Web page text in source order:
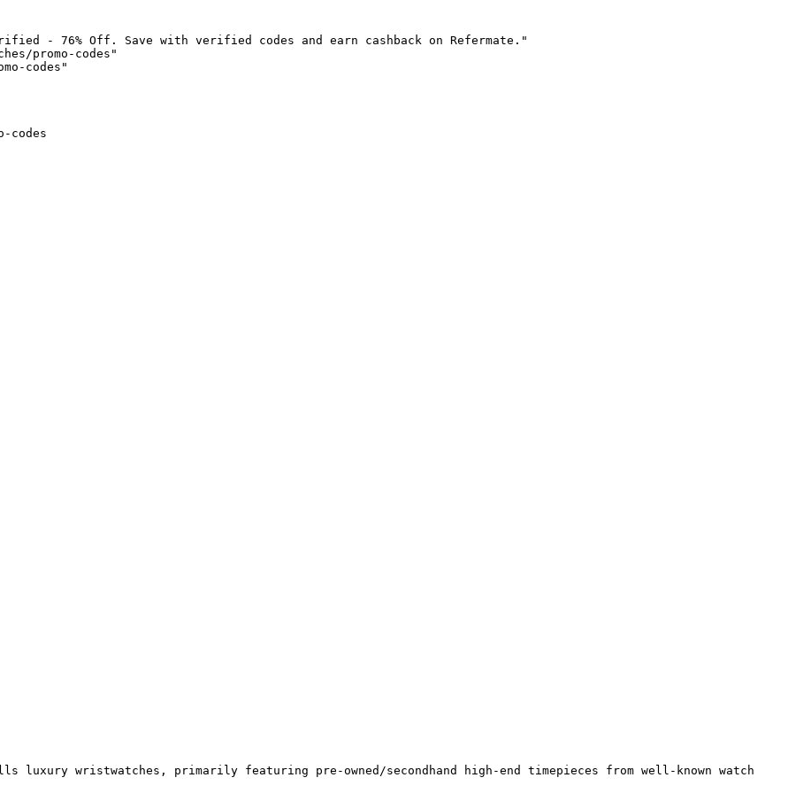
- 76% Off. Save with verified codes and earn cashback on Refermate."
promo-codes"
codes"
codes
wristwatches, primarily featuring pre-owned/secondhand high-end timepieces from well-known watch